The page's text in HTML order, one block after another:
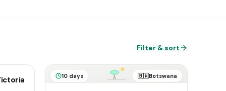
Filter & sort
10 days 🇧🇼Botswana